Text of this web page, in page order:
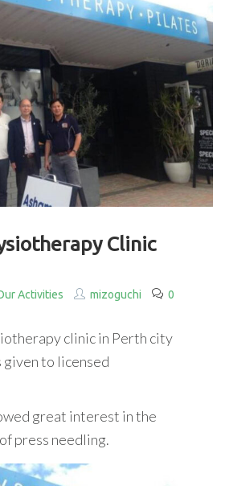
Clinic
Activities mizoguchi 0
clinic in Perth city
given to licensed
great interest in the
press needling.